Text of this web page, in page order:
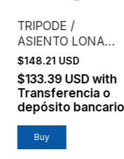
TRIPODE /
ASIENTO LONA
CRUDA EXTRA
FUERTE
$148.21 USD
$133.39 USDwith
Transferencia o
depósito bancario
Buy